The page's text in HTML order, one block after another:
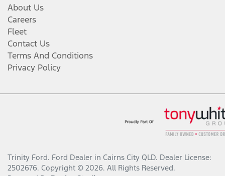
About Us
Careers
Fleet
Contact Us
Terms And Conditions
Privacy Policy
Trinity Ford. Ford Dealer in Cairns City QLD. Dealer License:
2502676. Copyright © 2026. All Rights Reserved.